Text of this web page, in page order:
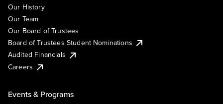
Our History
Our Team
Our Board of Trustees
Board of Trustees Student Nominations
Audited Financials
Careers
Events & Programs